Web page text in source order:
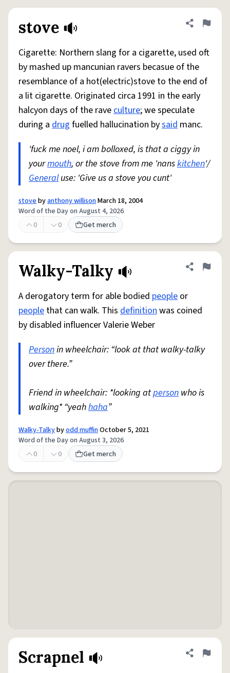
stove Share
Flag
Cigarette: Northern slang for a cigarette, used oft
by mashed up mancunian ravers becasue of the
resemblance of a hot(electric)stove to the end of
a lit cigarette. Originated circa 1991 in the early
halcyon days of the raveculture; we speculate
during a drug fuelled hallucination bysaid manc.
'fuck me noel, i am bolloxed, is that a ciggy in
yourmouth, or the stove from me 'nanskitchen'/
Generaluse: 'Give us a stove you cunt'
stovebyanthony willisonMarch 18, 2004
Word of the Day on August 4, 2026
0
0 Get merch
Walky-Talky Share
Flag
A derogatory term for able bodied people or
people that can walk. This definitionwas coined
by disabled influencer Valerie Weber
Personin wheelchair: “look at that walky-talky
over there.”
Friend in wheelchair: *looking atperson who is
walking* “yeahhaha”
Walky-Talkybyodd muffinOctober 5, 2021
Word of the Day on August 3, 2026
0
0 Get merch
Scrapnel Share
Flag